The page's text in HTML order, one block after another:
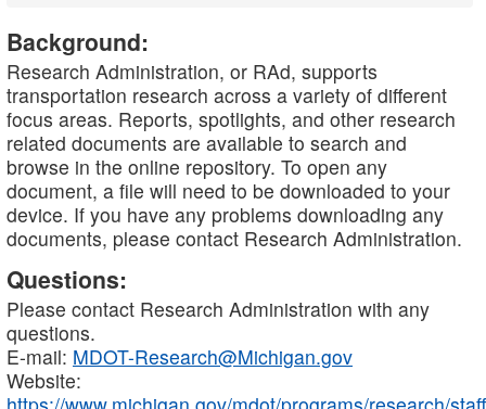
Background:
Research Administration, or RAd, supports
transportation research across a variety of different
focus areas. Reports, spotlights, and other research
related documents are available to search and
browse in the online repository. To open any
document, a file will need to be downloaded to your
device. If you have any problems downloading any
documents, please contact Research Administration.
Questions:
Please contact Research Administration with any
questions.
E-mail: MDOT-Research@Michigan.gov
Website: